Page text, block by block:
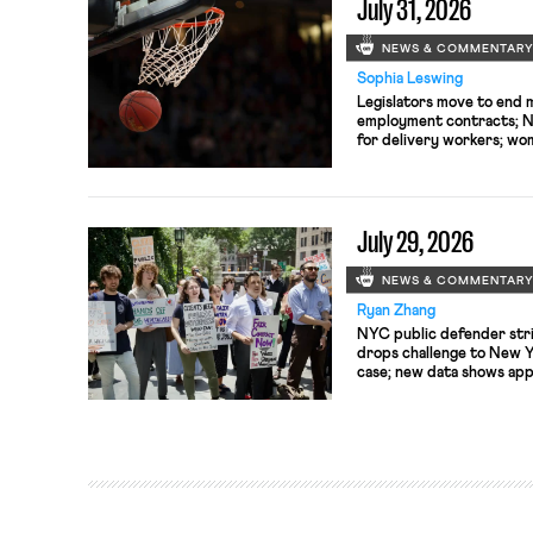
July 31, 2026
NEWS & COMMENTARY
Sophia Leswing
Legislators move to end
employment contracts;
for delivery workers;
July 29, 2026
NEWS & COMMENTARY
Ryan Zhang
NYC public defender
drops challenge to New
case; new data shows